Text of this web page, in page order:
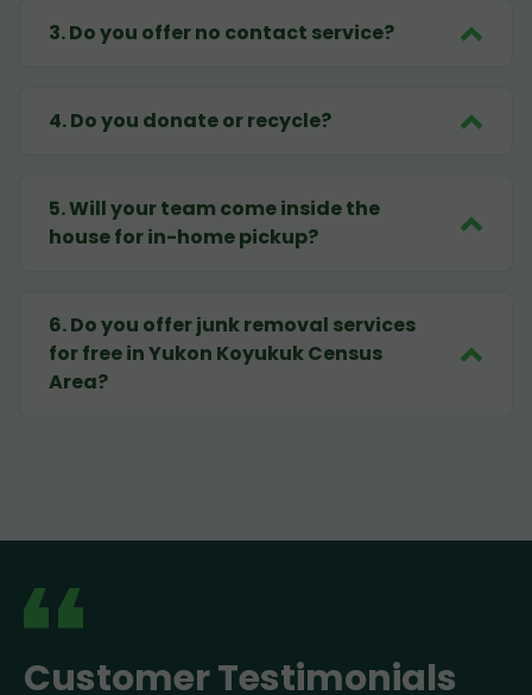
3.Do you offer no contact service?
4.Do you donate or recycle?
5.Will your team come inside the
house for in-home pickup?
6.Do you offer junk removal services
for free in Yukon Koyukuk Census
Area?
Customer Testimonials